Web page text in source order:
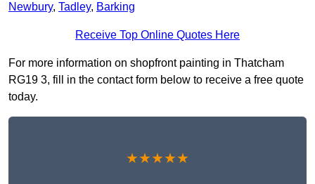
Newbury, Tadley, Barking
Receive Top Online Quotes Here
For more information on shopfront painting in Thatcham
RG19 3, fill in the contact form below to receive a free quote
today.
★★★★★